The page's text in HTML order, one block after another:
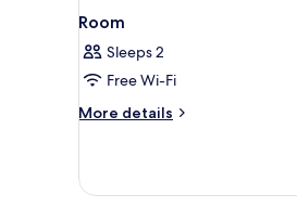
Room
Sleeps 2
Free Wi-Fi
More details
More